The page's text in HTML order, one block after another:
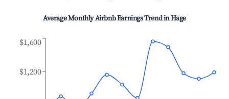
Average Monthly Airbnb Earnings Trend inHage
$1,200
$1,600